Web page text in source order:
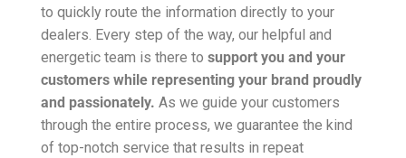
to quickly route the information directly to your
dealers. Every step of the way, our helpful and
energetic team is there to support you and your
customers while representing your brand proudly
and passionately. As we guide your customers
through the entire process, we guarantee the kind
of top-notch service that results in repeat